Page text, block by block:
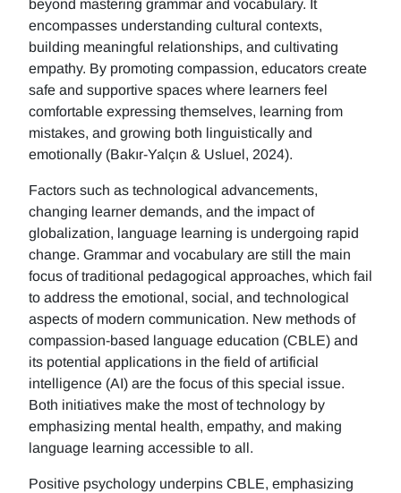
beyond mastering grammar and vocabulary. It
encompasses understanding cultural contexts,
building meaningful relationships, and cultivating
empathy. By promoting compassion, educators create
safe and supportive spaces where learners feel
comfortable expressing themselves, learning from
mistakes, and growing both linguistically and
emotionally (Bakır-Yalçın & Usluel, 2024).
Factors such as technological advancements,
changing learner demands, and the impact of
globalization, language learning is undergoing rapid
change. Grammar and vocabulary are still the main
focus of traditional pedagogical approaches, which fail
to address the emotional, social, and technological
aspects of modern communication. New methods of
compassion-based language education (CBLE) and
its potential applications in the field of artificial
intelligence (AI) are the focus of this special issue.
Both initiatives make the most of technology by
emphasizing mental health, empathy, and making
language learning accessible to all.
Positive psychology underpins CBLE, emphasizing